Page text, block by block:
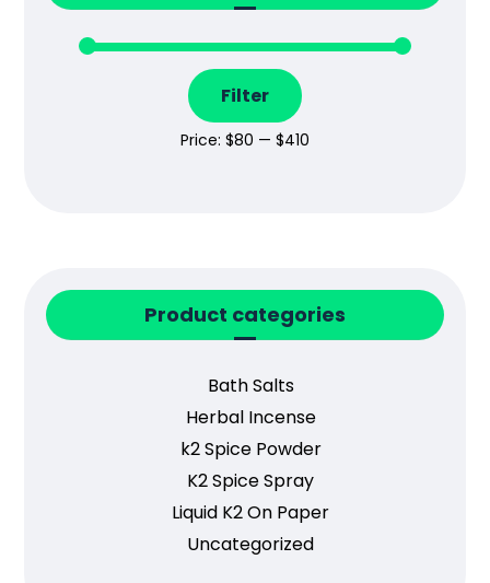
Filter
Price: $80 — $410
Product categories
Bath Salts
Herbal Incense
k2 Spice Powder
K2 Spice Spray
Liquid K2 On Paper
Uncategorized